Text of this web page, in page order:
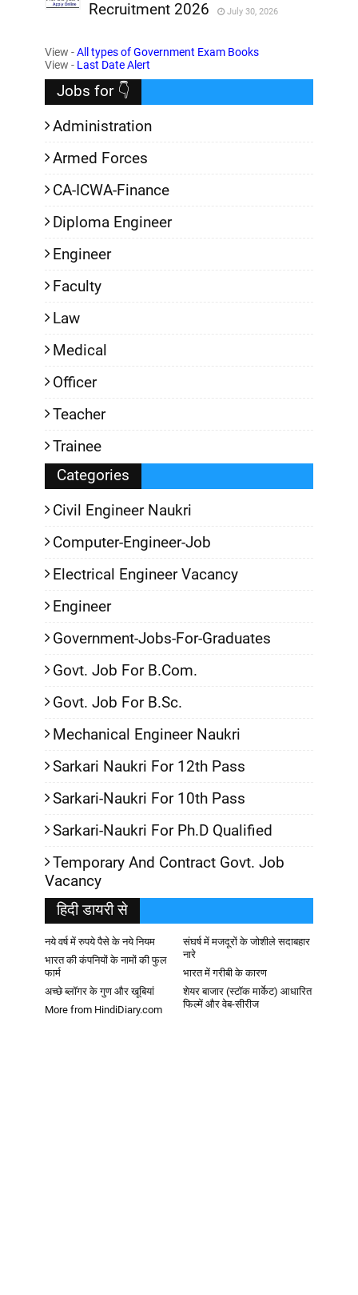
,
Recruitment 2026
July 30, 2026
View -All types of Government Exam Books
View - Last Date Alert
Jobs for 👇
Administration
Armed Forces
CA-ICWA-Finance
Diploma Engineer
Engineer
Faculty
Law
Medical
Officer
Teacher
Trainee
Categories
Civil Engineer Naukri
Computer-Engineer-Job
Electrical Engineer Vacancy
Engineer
Government-Jobs-For-Graduates
Govt. Job For B.Com.
Govt. Job For B.Sc.
Mechanical Engineer Naukri
Sarkari Naukri For 12th Pass
Sarkari-Naukri For 10th Pass
Sarkari-Naukri For Ph.D Qualified
Temporary And Contract Govt. Job
Vacancy
हिदी डायरी से
नये वर्ष में रुपये पैसे के नये नियम
संघर्ष में मजदूरों के जोशीले सदाबहार
नारे
भारत की कंपनियों के नामों की फुल
फार्म
भारत में गरीबी के कारण
अच्छे ब्लॉगर के गुण और खूबियां
शेयर बाजार (स्टॉक मार्केट) आधारित
फिल्में और वेब-सीरीज
More from HindiDiary.com